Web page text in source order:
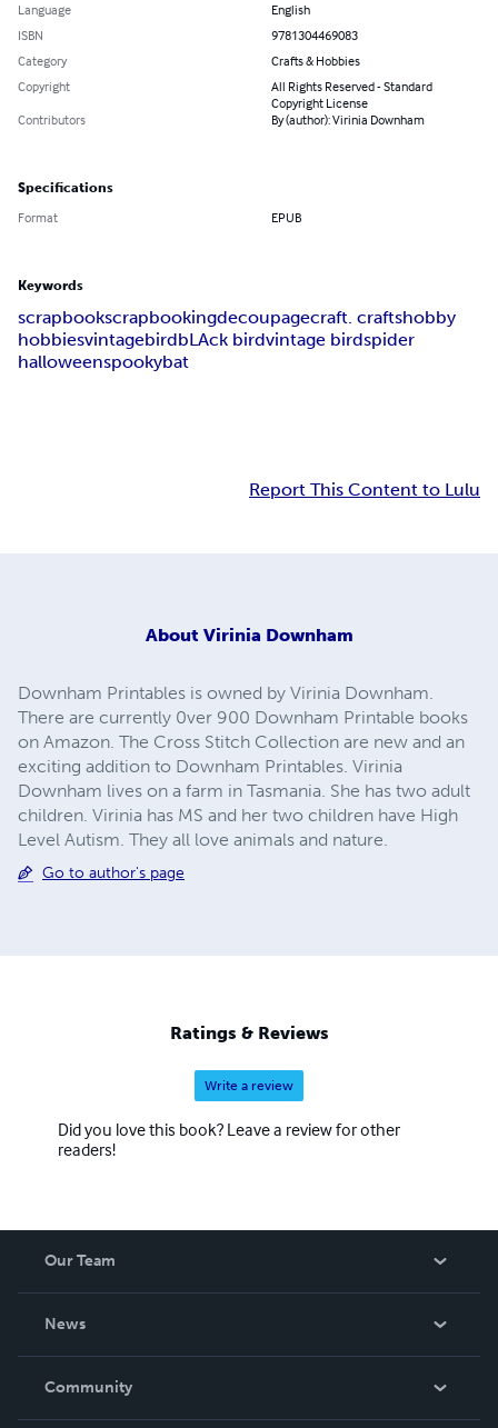
Language
English
ISBN
9781304469083
Category
Crafts & Hobbies
Copyright
All Rights Reserved - Standard
Copyright License
Contributors
By (author): Virinia Downham
Specifications
Format EPUB
Keywords
scrapbookscrapbookingdecoupagecraft. craftshobby
hobbiesvintagebirdbLAck birdvintage birdspider
halloweenspookybat
Report This Content to Lulu
About Virinia Downham
Downham Printables is owned by Virinia Downham.
There are currently 0ver 900 Downham Printable books
on Amazon. The Cross Stitch Collection are new and an
exciting addition to Downham Printables. Virinia
Downham lives on a farm in Tasmania. She has two adult
children. Virinia has MS and her two children have High
Level Autism. They all love animals and nature.
Go to author's page
Ratings & Reviews
Write a review
Did you love this book? Leave a review for other
readers!
Our Team
News
In The News
Community